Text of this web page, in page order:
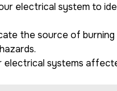
electrical system to
the source of
electrical systems